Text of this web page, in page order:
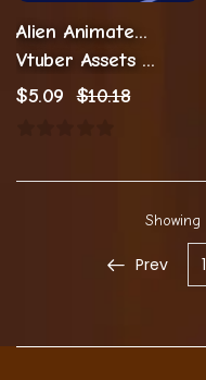
Alien Animated Twitch Backgrounds
Vtuber Assets Background
$5.09 $10.18
Showing
Prev 1